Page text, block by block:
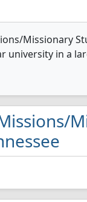
Missionary
university in a